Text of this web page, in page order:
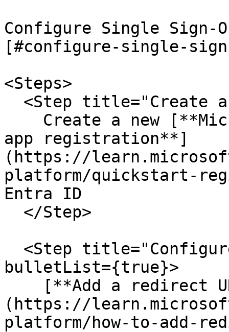
Configure Single Sign-
[#configure-single-
<Steps>
app registration**]
(https://
platform/quickstart-
Entra ID
bulletList={true}>
(https://
platform/how-to-add-